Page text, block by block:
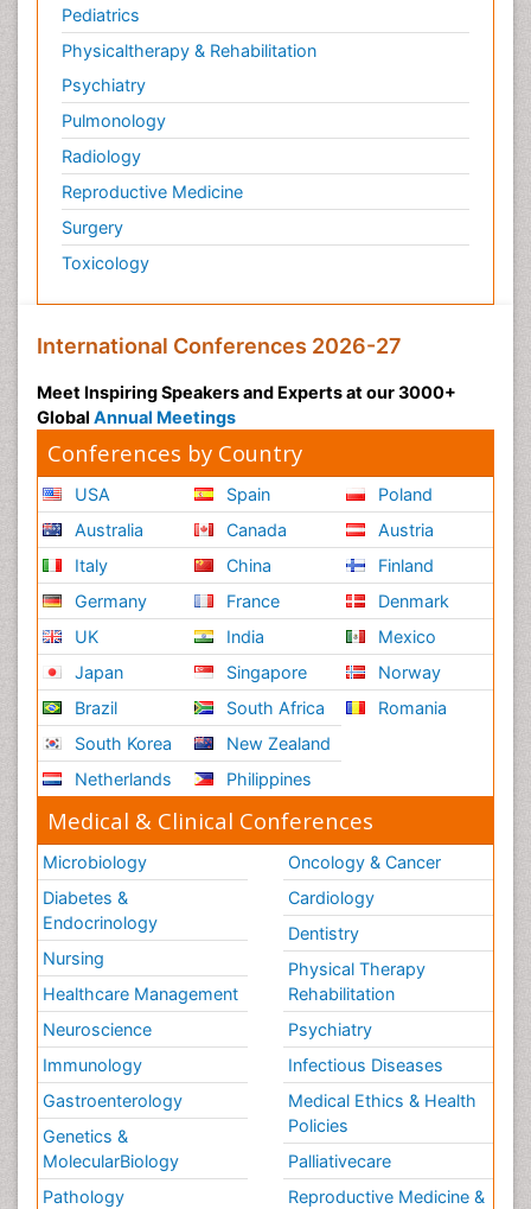
Pediatrics
Physicaltherapy & Rehabilitation
Psychiatry
Pulmonology
Radiology
Reproductive Medicine
Surgery
Toxicology
International Conferences 2026-27
Meet Inspiring Speakers and Experts at our 3000+
Global Annual Meetings
Conferences by Country
USA
Australia
Italy
Germany
UK
Japan
Brazil
South Korea
Netherlands
Spain
Canada
China
France
India
Singapore
South Africa
New Zealand
Philippines
Poland
Austria
Finland
Denmark
Mexico
Norway
Romania
Medical & Clinical Conferences
Microbiology
Diabetes &
Endocrinology
Nursing
Healthcare Management
Neuroscience
Immunology
Gastroenterology
Genetics &
MolecularBiology
Pathology
Oncology & Cancer
Cardiology
Dentistry
Physical Therapy
Rehabilitation
Psychiatry
Infectious Diseases
Medical Ethics & Health
Policies
Palliativecare
Reproductive Medicine &